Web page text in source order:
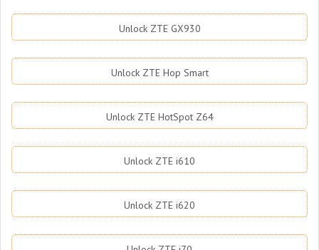
Unlock ZTE GX930
Unlock ZTE Hop Smart
Unlock ZTE HotSpot Z64
Unlock ZTE i610
Unlock ZTE i620